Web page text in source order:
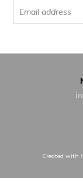
Created with